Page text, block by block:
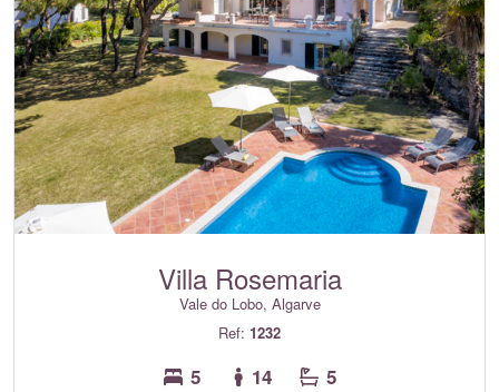
Villa Rosemaria
Vale do Lobo, Algarve
Ref: 1232
5 14 5